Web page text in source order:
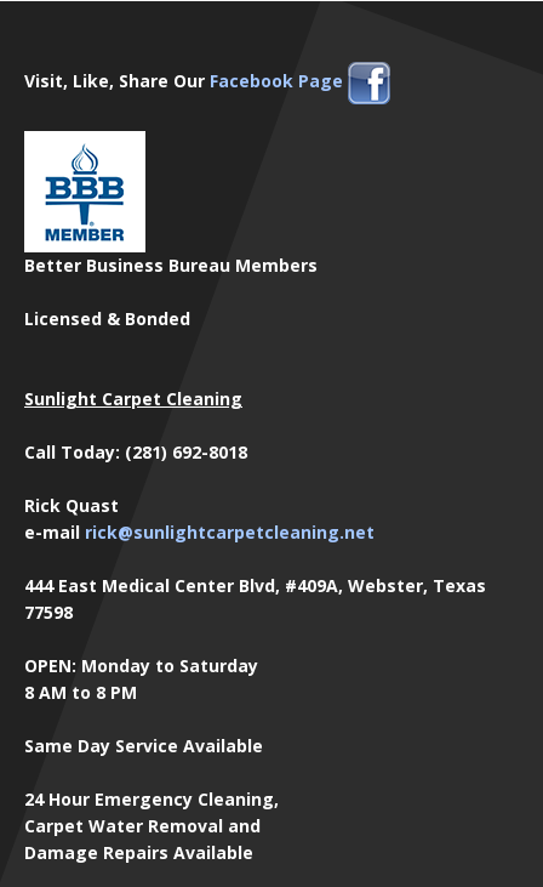
Visit, Like, Share Our Facebook Page
Better Business Bureau Members
Licensed & Bonded
Sunlight Carpet Cleaning
Call Today: (281) 692-8018
Rick Quast
e-mail rick@sunlightcarpetcleaning.net
444 East Medical Center Blvd, #409A, Webster, Texas
77598
OPEN: Monday to Saturday
8 AM to 8 PM
Same Day Service Available
24 Hour Emergency Cleaning,
Carpet Water Removal and
Damage Repairs Available